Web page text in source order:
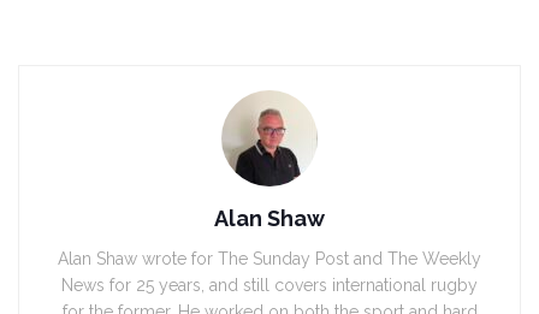
Alan Shaw
Alan Shaw wrote for The Sunday Post and The Weekly
News for 25 years, and still covers international rugby